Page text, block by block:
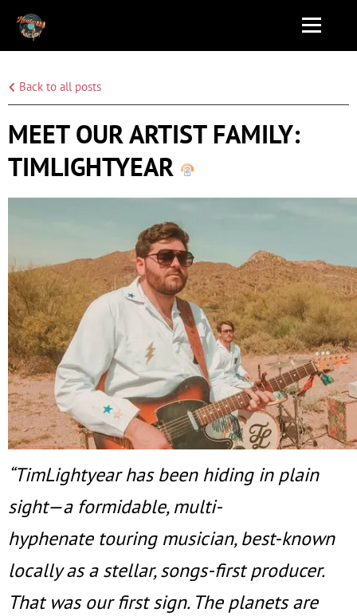
Back to all posts
MEET OUR ARTIST FAMILY:
TIMLIGHTYEAR
“TimLightyear has been hiding in plain
sight—a formidable, multi-
hyphenate touring musician, best-known
locally as a stellar, songs-first producer.
That was our first sign. The planets are